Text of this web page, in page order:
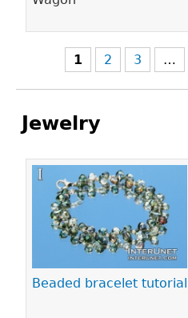
1 2 3 …
Jewelry
Beaded bracelet tutorial
Pages